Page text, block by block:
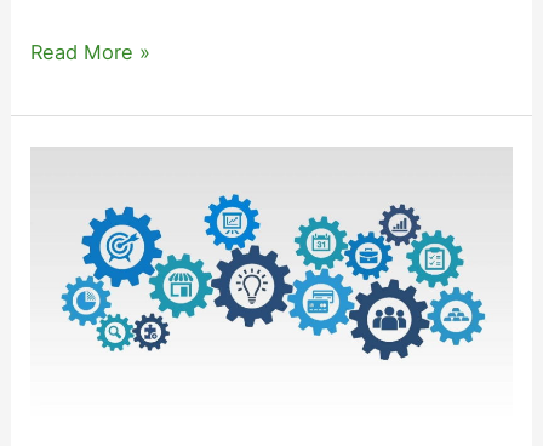
Mental
Aware
Read More »